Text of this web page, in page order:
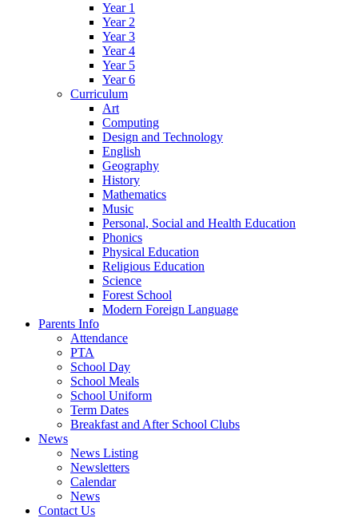
Year 1
Year 2
Year 3
Year 4
Year 5
Year 6
Curriculum
Art
Computing
Design and Technology
English
Geography
History
Mathematics
Music
Personal, Social and Health Education
Phonics
Physical Education
Religious Education
Science
Forest School
Modern Foreign Language
Parents Info
Attendance
PTA
School Day
School Meals
School Uniform
Term Dates
Breakfast and After School Clubs
News
News Listing
Newsletters
Calendar
News
Contact Us